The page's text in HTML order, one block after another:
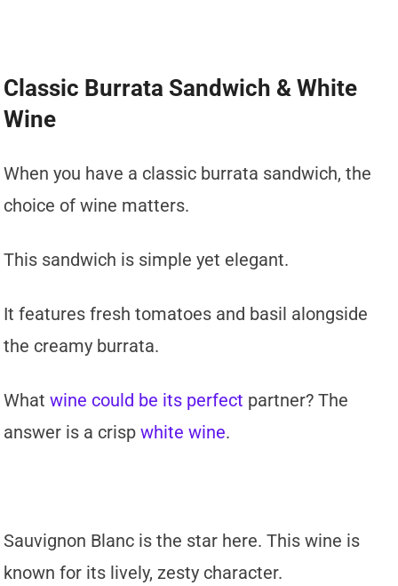
Classic Burrata Sandwich & White
Wine
When you have a classic burrata sandwich, the
choice of wine matters.
This sandwich is simple yet elegant.
It features fresh tomatoes and basil alongside
the creamy burrata.
Whatwine could be its perfect partner? The
answer is a crispwhite wine.
Sauvignon Blanc is the star here. This wine is
known for its lively, zesty character.